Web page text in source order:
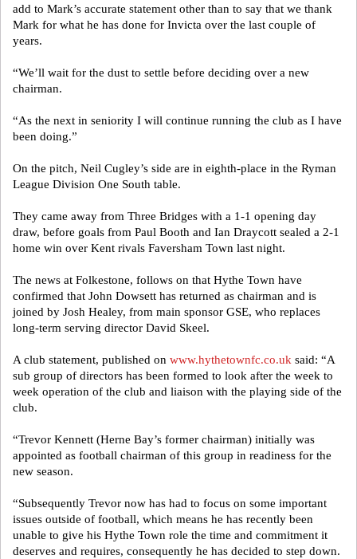
add to Mark’s accurate statement other than to say that we thank
Mark for what he has done for Invicta over the last couple of
years.
“We’ll wait for the dust to settle before deciding over a new
chairman.
“As the next in seniority I will continue running the club as I have
been doing.”
On the pitch, Neil Cugley’s side are in eighth-place in the Ryman
League Division One South table.
They came away from Three Bridges with a 1-1 opening day
draw, before goals from Paul Booth and Ian Draycott sealed a 2-1
home win over Kent rivals Faversham Town last night.
The news at Folkestone, follows on that Hythe Town have
confirmed that John Dowsett has returned as chairman and is
joined by Josh Healey, from main sponsor GSE, who replaces
long-term serving director David Skeel.
A club statement, published on www.hythetownfc.co.uk said: “A
sub group of directors has been formed to look after the week to
week operation of the club and liaison with the playing side of the
club.
“Trevor Kennett (Herne Bay’s former chairman) initially was
appointed as football chairman of this group in readiness for the
new season.
“Subsequently Trevor now has had to focus on some important
issues outside of football, which means he has recently been
unable to give his Hythe Town role the time and commitment it
deserves and requires, consequently he has decided to step down.